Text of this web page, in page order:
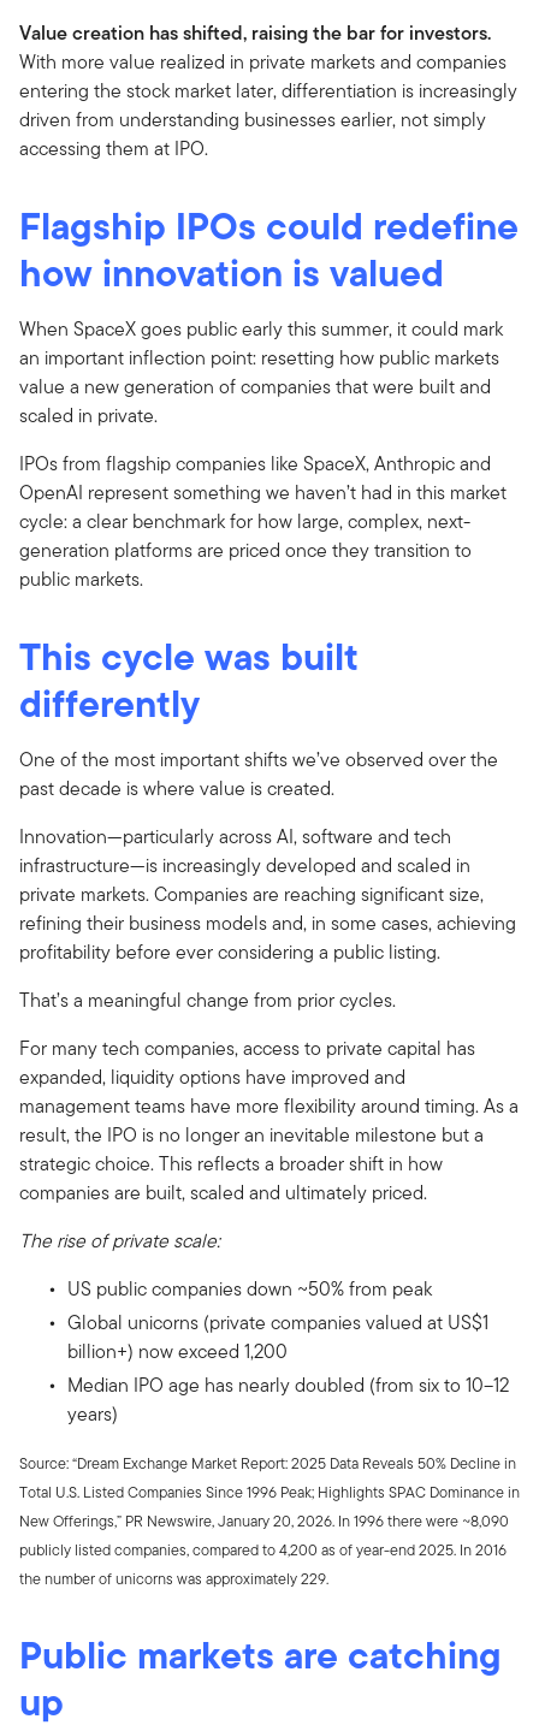
Value creation has shifted, raising the bar for investors.
With more value realized in private markets and companies
entering the stock market later, differentiation is increasingly
driven from understanding businesses earlier, not simply
accessing them at IPO.
Flagship IPOs could redefine
how innovation is valued
When SpaceX goes public early this summer, it could mark
an important inflection point: resetting how public markets
value a new generation of companies that were built and
scaled in private.
IPOs from flagship companies like SpaceX, Anthropic and
OpenAI represent something we haven’t had in this market
cycle: a clear benchmark for how large, complex, next-
generation platforms are priced once they transition to
public markets.
This cycle was built
differently
One of the most important shifts we’ve observed over the
past decade is where value is created.
Innovation—particularly across AI, software and tech
infrastructure—is increasingly developed and scaled in
private markets. Companies are reaching significant size,
refining their business models and, in some cases, achieving
profitability before ever considering a public listing.
That’s a meaningful change from prior cycles.
For many tech companies, access to private capital has
expanded, liquidity options have improved and
management teams have more flexibility around timing. As a
result, the IPO is no longer an inevitable milestone but a
strategic choice. This reflects a broader shift in how
companies are built, scaled and ultimately priced.
The rise of private scale:
US public companies down ~50% from peak
Global unicorns (private companies valued at US$1
billion+) now exceed 1,200
Median IPO age has nearly doubled (from six to 10–12
years)
Source: “Dream Exchange Market Report: 2025 Data Reveals 50% Decline in
Total U.S. Listed Companies Since 1996 Peak; Highlights SPAC Dominance in
New Offerings,” PR Newswire, January 20, 2026. In 1996 there were ~8,090
publicly listed companies, compared to 4,200 as of year-end 2025. In 2016
the number of unicorns was approximately 229.
Public markets are catching
up